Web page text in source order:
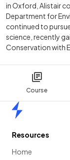
Course
in Oxford, Alistair
Department for
continued to
science, recently
Conservation with
Resources
Home